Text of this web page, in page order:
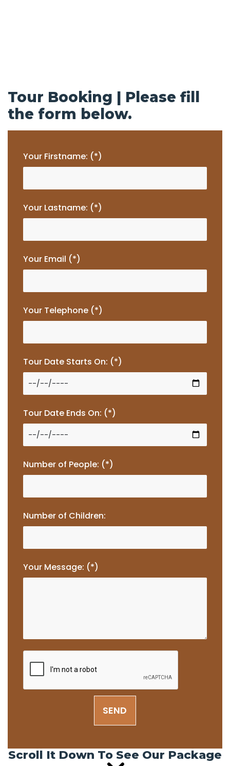
Tour Booking | Please fill
the form below.
Your Firstname: (*)
Your Lastname: (*)
Your Email (*)
Your Telephone (*)
Tour Date Starts On: (*)
Tour Date Ends On: (*)
Number of People: (*)
Number of Children:
Your Message: (*)
SEND
Scroll It Down To See Our Package